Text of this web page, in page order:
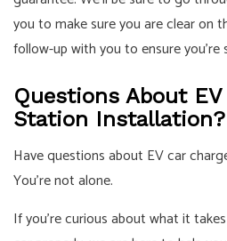
you to make sure you are clear on
follow-up with you to ensure
Questions About
Station Installation?
Have questions about EV car
You’re not alone.
If you’re curious about what it